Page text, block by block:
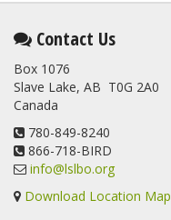
Contact Us
Box 1076
Slave Lake, AB T0G 2A0
Canada
780-849-8240
866-718-BIRD
info@lslbo.org
Download Location Map